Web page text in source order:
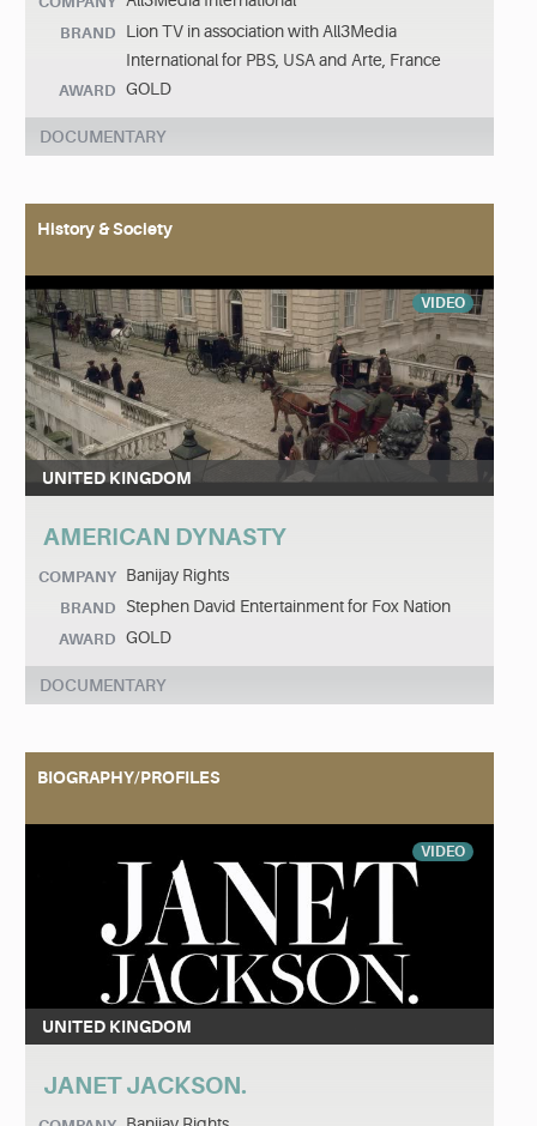
BRAND
Lion TV in association with All3Media
International for PBS, USA and Arte, France
AWARD GOLD
DOCUMENTARY
History & Society
VIDEO
UNITED KINGDOM
AMERICAN DYNASTY
COMPANY Banijay Rights
BRAND Stephen David Entertainment for Fox Nation
AWARD GOLD
DOCUMENTARY
BIOGRAPHY/PROFILES
VIDEO
UNITED KINGDOM
JANET JACKSON.